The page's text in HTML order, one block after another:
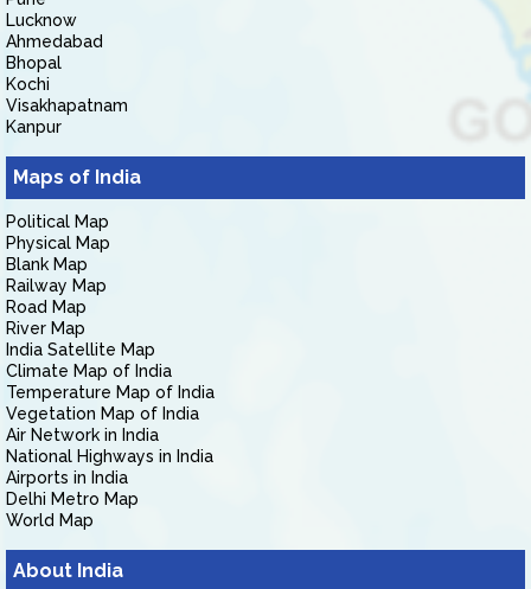
Lucknow
Ahmedabad
Bhopal
Kochi
Visakhapatnam
Kanpur
Maps of India
Political Map
Physical Map
Blank Map
Railway Map
Road Map
River Map
India Satellite Map
Climate Map of India
Temperature Map of India
Vegetation Map of India
Air Network in India
National Highways in India
Airports in India
Delhi Metro Map
World Map
About India